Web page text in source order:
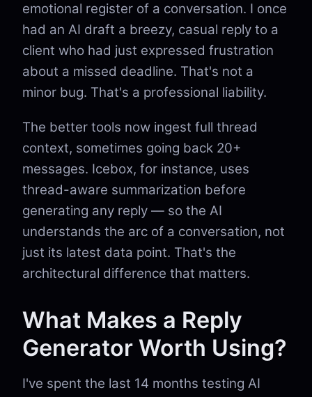
emotional register of a conversation. I once
had an AI draft a breezy, casual reply to a
client who had just expressed frustration
about a missed deadline. That's not a
minor bug. That's a professional liability.
The better tools now ingest full thread
context, sometimes going back 20+
messages. Icebox, for instance, uses
thread-aware summarization before
generating any reply — so the AI
understands the arc of a conversation, not
just its latest data point. That's the
architectural difference that matters.
What Makes a Reply
Generator Worth Using?
I've spent the last 14 months testing AI